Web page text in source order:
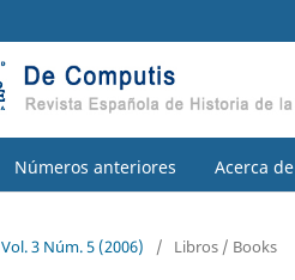
Números anteriores Acerca de
Vol. 3 Núm. 5 (2006) / Libros / Books